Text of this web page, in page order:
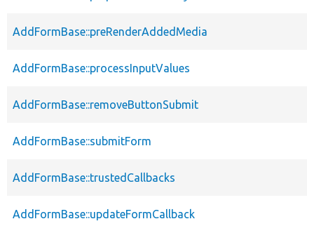
AddFormBase::preRenderAddedMedia
AddFormBase::processInputValues
AddFormBase::removeButtonSubmit
AddFormBase::submitForm
AddFormBase::trustedCallbacks
AddFormBase::updateFormCallback